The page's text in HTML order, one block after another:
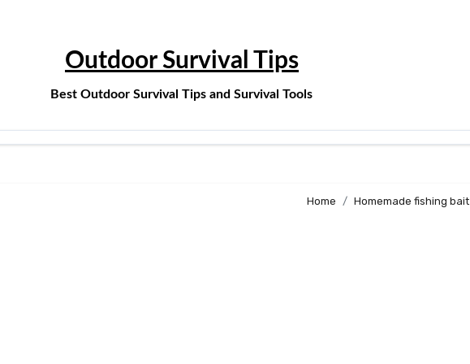
Outdoor Survival Tips
Best Outdoor Survival Tips and Survival Tools
Home Homemade fishing bait